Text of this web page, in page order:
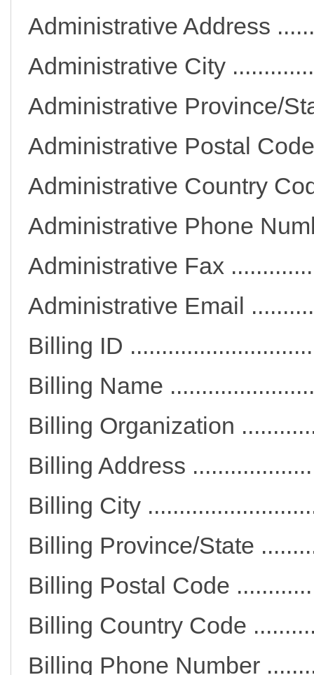
Administrative Address
Administrative City
Administrative Province/
Administrative Postal
Administrative Country
Administrative Phone
Administrative Fax
Administrative Email
Billing ID
Billing Name
Billing Organization
Billing Address
Billing City
Billing Province/State
Billing Postal Code
Billing Country Code
Billing Phone Number